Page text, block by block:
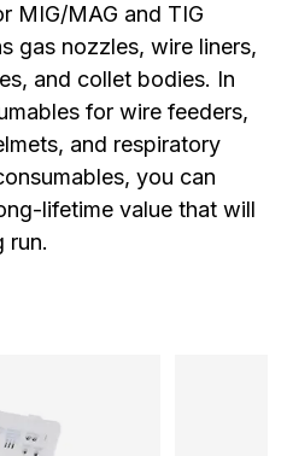
MIG/MAG and TIG
gas nozzles, wire liners,
and collet bodies. In
for wire feeders,
and respiratory
you can
lifetime value that will
run.